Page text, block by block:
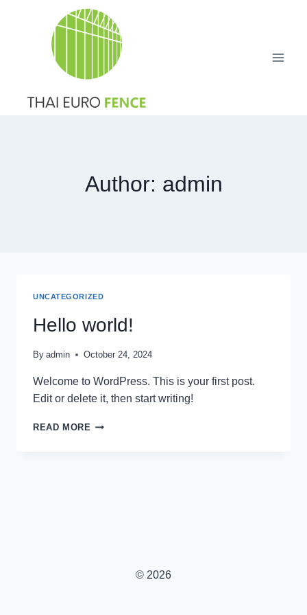
Author: admin
UNCATEGORIZED
Hello world!
By admin October 24, 2024
Welcome to WordPress. This is your first post.
Edit or delete it, then start writing!
READ MORE HELLO
© 2026